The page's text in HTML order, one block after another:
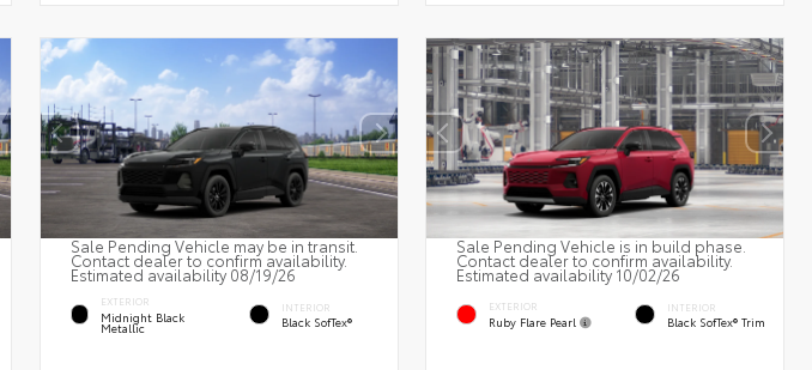
Sale Pending Vehicle may be in transit.
Contact dealer to confirm availability.
Estimated availability 08/19/26
EXTERIOR
Midnight Black
Metallic
INTERIOR
Black SofTex®
Sale Pending Vehicle is in build phase.
Contact dealer to confirm availability.
Estimated availability 10/02/26
EXTERIOR
Ruby Flare Pearl
INTERIOR
Black SofTex® Trim